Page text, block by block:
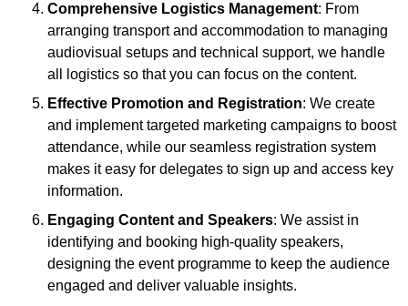
Comprehensive Logistics Management: From
arranging transport and accommodation to managing
audiovisual setups and technical support, we handle
all logistics so that you can focus on the content.
Effective Promotion and Registration: We create
and implement targeted marketing campaigns to boost
attendance, while our seamless registration system
makes it easy for delegates to sign up and access key
information.
Engaging Content and Speakers: We assist in
identifying and booking high-quality speakers,
designing the event programme to keep the audience
engaged and deliver valuable insights.